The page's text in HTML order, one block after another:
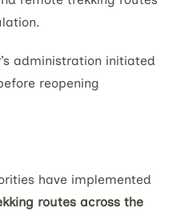
administration initiated
reopening
have implemented
routes across the